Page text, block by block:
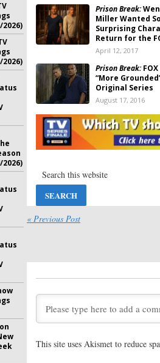
Prison Break:
Miller Wanted
Surprising
Return for the
April 12, 2017
Prison Break:FOX
“More
Original Series
August 17, 2016
Prison Break:
Wraps on FOX
July 15, 2016
Have an Ending
Prison Break:
Prison Break:
« Previous Post
This site uses Akismet to reduce